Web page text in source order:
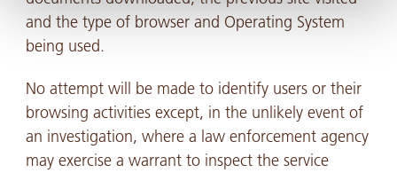
and the type of browser and Operating System
being used.
No attempt will be made to identify users or their
browsing activities except, in the unlikely event of
an investigation, where a law enforcement agency
may exercise a warrant to inspect the service